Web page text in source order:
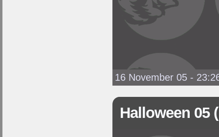
16 November 05 -
Halloween 05